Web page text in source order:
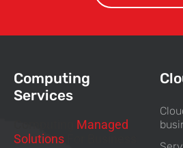
Computing
Services
Managed
Solutions